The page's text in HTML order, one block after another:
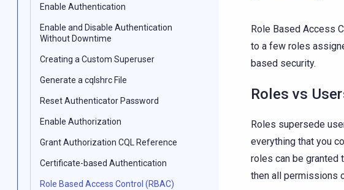
Role Based Access
to a few roles
based security.
Roles vs
Roles supersede
everything that you
roles can be granted
then all permissions
Enable Authentication
Enable and Disable Authentication
Without Downtime
Creating a Custom Superuser
Generate a cqlshrc File
Reset Authenticator Password
Enable Authorization
Grant Authorization CQL Reference
Certificate-based Authentication
Role Based Access Control (RBAC)